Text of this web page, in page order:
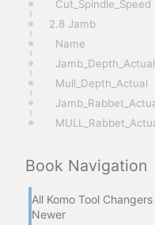
Cut_Spindle_Speed
2.8 Jamb
Name
Jamb_Depth_Actual
Mull_Depth_Actual
Book Navigation
All Komo Tool
Newer